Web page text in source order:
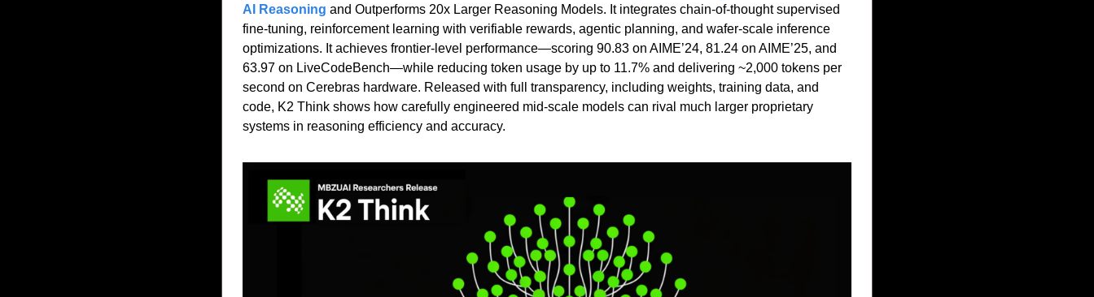
AI Reasoning and Outperforms 20x Larger Reasoning Models. It integrates chain-of-thought supervised
fine-tuning, reinforcement learning with verifiable rewards, agentic planning, and wafer-scale inference
optimizations. It achieves frontier-level performance—scoring 90.83 on AIME’24, 81.24 on AIME’25, and
63.97 on LiveCodeBench—while reducing token usage by up to 11.7% and delivering ~2,000 tokens per
second on Cerebras hardware. Released with full transparency, including weights, training data, and
code, K2 Think shows how carefully engineered mid-scale models can rival much larger proprietary
systems in reasoning efficiency and accuracy.